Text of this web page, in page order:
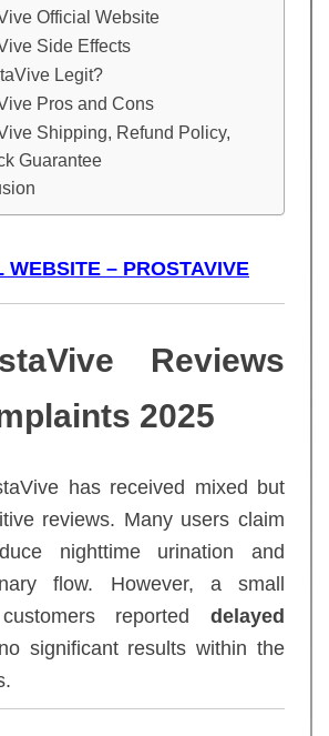
Official Website
Side Effects
Legit?
Pros and Cons
Shipping, Refund Policy,
Guarantee
WEBSITE – PROSTAVIVE
Reviews
2025
has received mixed but
reviews. Many users claim
nighttime urination and
flow. However, a small
reported delayed
significant results within the